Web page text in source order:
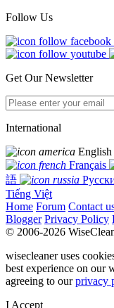
Follow Us
Get Our Newsletter
International
English
Français
語
Tiếng Việt
Home Forum Contact
Blogger Privacy Policy
© 2006-2026
wisecleaner uses
best experience on our
agreeing to ourprivacy
I Accept